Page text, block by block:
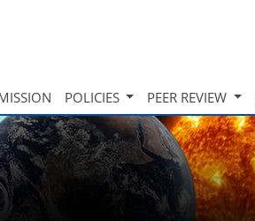
POLICIES PEER REVIEW